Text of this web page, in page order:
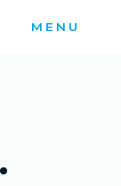
MENU